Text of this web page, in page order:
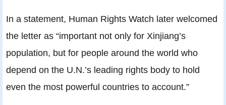
In a statement, Human Rights Watch later welcomed
the letter as “important not only for Xinjiang’s
population, but for people around the world who
depend on the U.N.’s leading rights body to hold
even the most powerful countries to account.”